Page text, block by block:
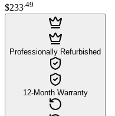
$233.49
Professionally Refurbished
12-Month Warranty